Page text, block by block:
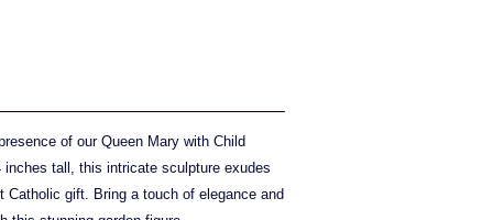
of our Queen Mary with Child
tall, this intricate sculpture exudes
gift. Bring a touch of elegance and